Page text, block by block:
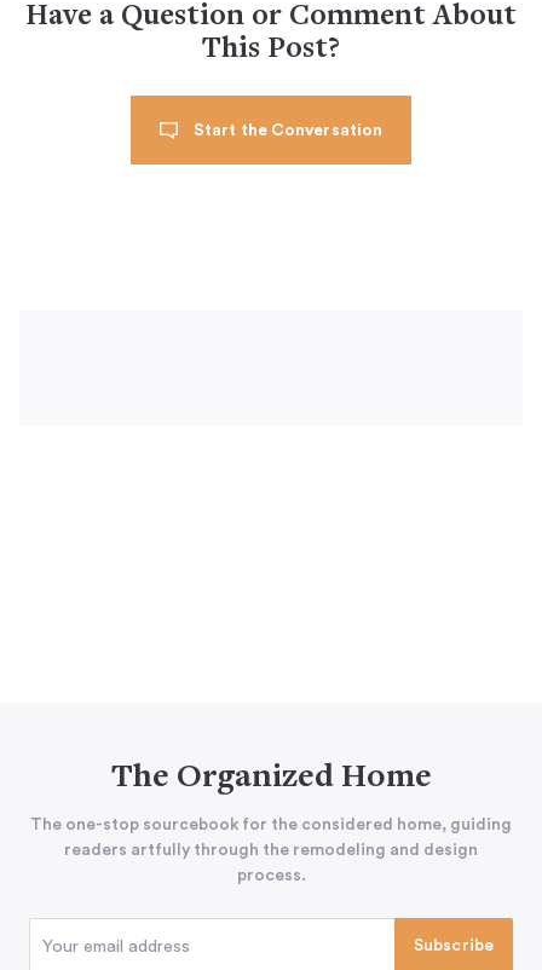
Have a Question or Comment About
This Post?
Start the Conversation
The Organized Home
The one-stop sourcebook for the considered home, guiding
readers artfully through the remodeling and design
process.